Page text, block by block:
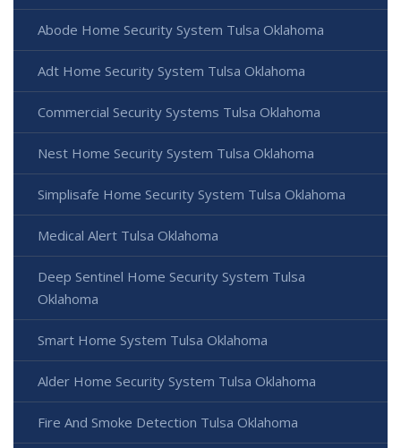
Abode Home Security System Tulsa Oklahoma
Adt Home Security System Tulsa Oklahoma
Commercial Security Systems Tulsa Oklahoma
Nest Home Security System Tulsa Oklahoma
Simplisafe Home Security System Tulsa Oklahoma
Medical Alert Tulsa Oklahoma
Deep Sentinel Home Security System Tulsa
Oklahoma
Smart Home System Tulsa Oklahoma
Alder Home Security System Tulsa Oklahoma
Fire And Smoke Detection Tulsa Oklahoma